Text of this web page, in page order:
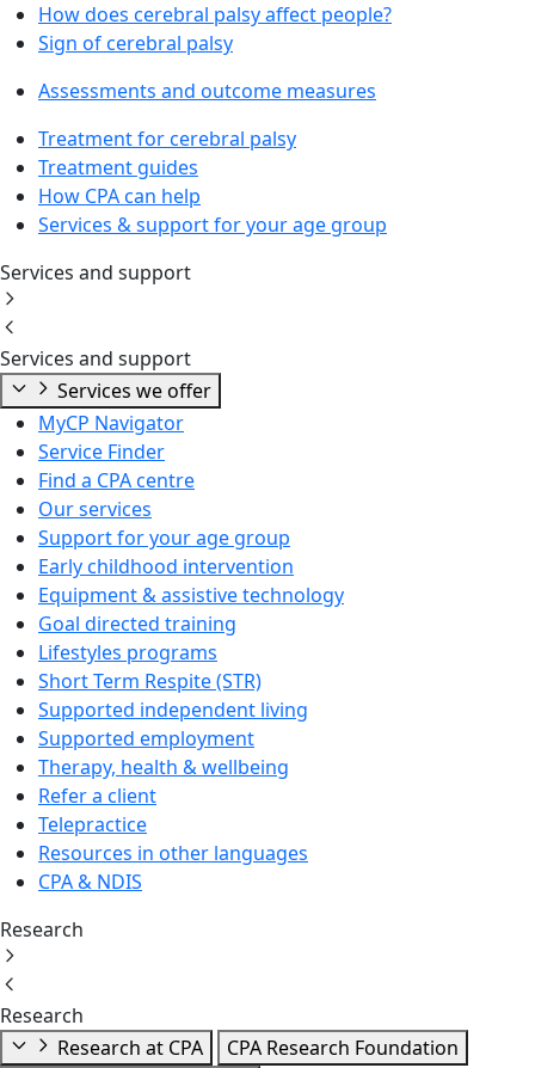
How does cerebral palsy affect people?
Sign of cerebral palsy
Assessments and outcome measures
Treatment for cerebral palsy
Treatment guides
How CPA can help
Services & support for your age group
Services and support
Services and support
Services we offer
MyCP Navigator
Service Finder
Find a CPA centre
Our services
Support for your age group
Early childhood intervention
Equipment & assistive technology
Goal directed training
Lifestyles programs
Short Term Respite (STR)
Supported independent living
Supported employment
Therapy, health & wellbeing
Refer a client
Telepractice
Resources in other languages
CPA & NDIS
Research
Research
Research at CPA
CPA Research Foundation